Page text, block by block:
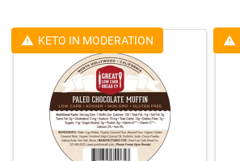
KETO IN MODERATION